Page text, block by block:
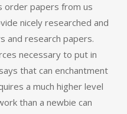
order papers from us
nicely researched and
and research papers.
necessary to put in
that can enchantment
a much higher level
than a newbie can